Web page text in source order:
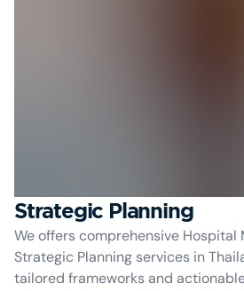
Strategic Planning
We offers comprehensive Hospital
Strategic Planning services in
tailored frameworks and